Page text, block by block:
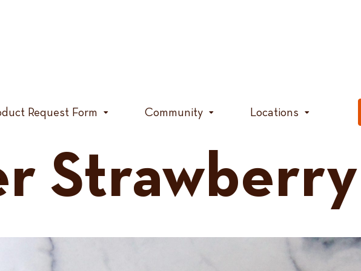
Request Form Community Locations
Strawberry